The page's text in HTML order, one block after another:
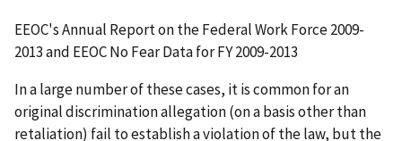
EEOC's Annual Report on the Federal Work Force 2009-
2013 and EEOC No Fear Data for FY 2009-2013
In a large number of these cases, it is common for an
original discrimination allegation (on a basis other than
retaliation) fail to establish a violation of the law, but the